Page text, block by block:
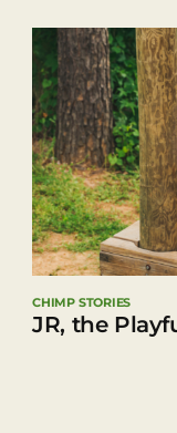
CHIMP STORIES
JR, the